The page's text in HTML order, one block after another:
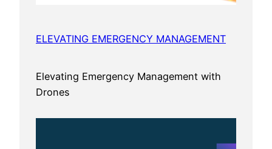
ELEVATING EMERGENCY MANAGEMENT
Elevating Emergency Management with
Drones